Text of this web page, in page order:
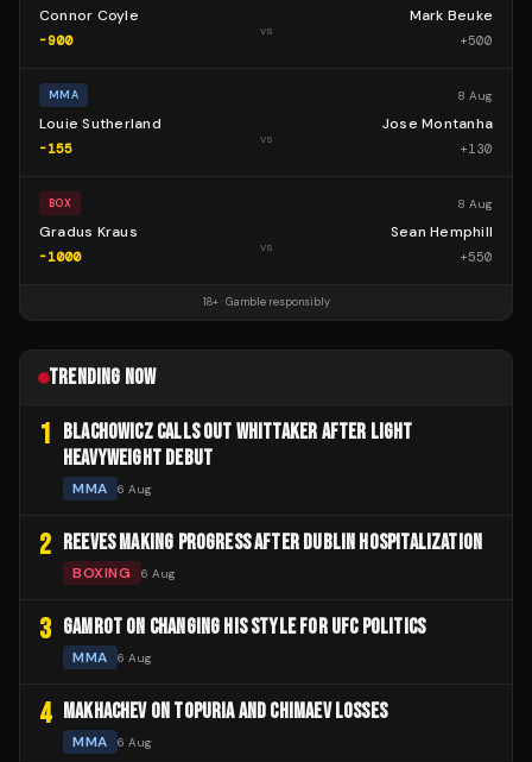
Connor Coyle
-900
vs
Mark Beuke
+500
MMA 8 Aug
Louie Sutherland
-155
vs
Jose Montanha
+130
BOX 8 Aug
Gradus Kraus
-1000
vs
Sean Hemphill
+550
18+ · Gamble responsibly
TRENDING NOW
1
BLACHOWICZ CALLS OUT WHITTAKER AFTER LIGHT
HEAVYWEIGHT DEBUT
MMA 6 Aug
2 REEVES MAKING PROGRESS AFTER DUBLIN HOSPITALIZATION
BOXING 6 Aug
3 GAMROT ON CHANGING HIS STYLE FOR UFC POLITICS
MMA 6 Aug
4 MAKHACHEV ON TOPURIA AND CHIMAEV LOSSES
MMA 6 Aug